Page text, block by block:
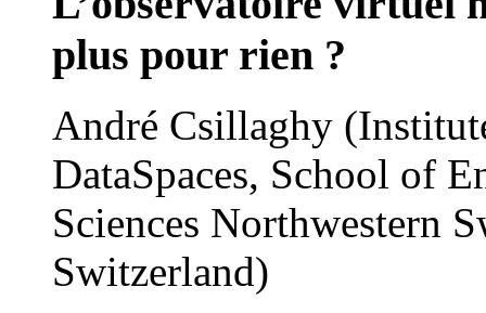
plus pour rien ?
André Csillaghy
DataSpaces, School of
Sciences Northwestern
Switzerland)